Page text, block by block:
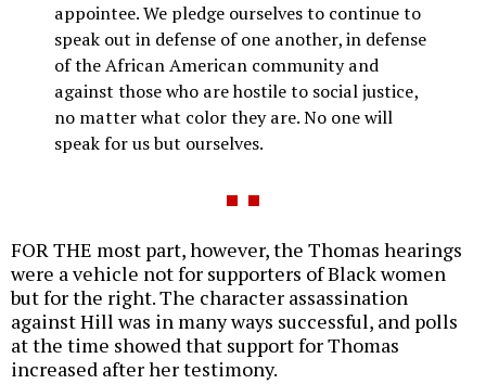
appointee. We pledge ourselves to continue to
speak out in defense of one another, in defense
of the African American community and
against those who are hostile to social justice,
no matter what color they are. No one will
speak for us but ourselves.
FOR THE most part, however, the Thomas hearings
were a vehicle not for supporters of Black women
but for the right. The character assassination
against Hill was in many ways successful, and polls
at the time showed that support for Thomas
increased after her testimony.